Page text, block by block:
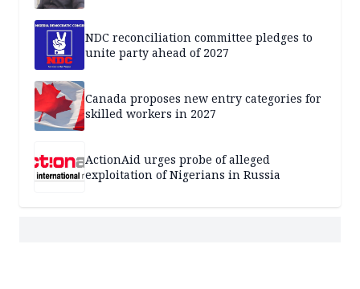
NDC reconciliation committee pledges to
unite party ahead of 2027
Canada proposes new entry categories for
skilled workers in 2027
ActionAid urges probe of alleged
exploitation of Nigerians in Russia